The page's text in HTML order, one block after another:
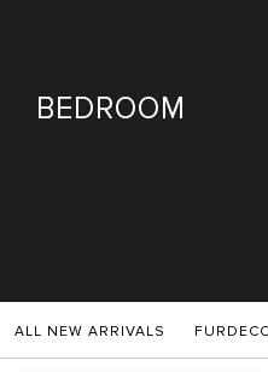
BRANDS
BEDROOM
ALL NEW ARRIVALS